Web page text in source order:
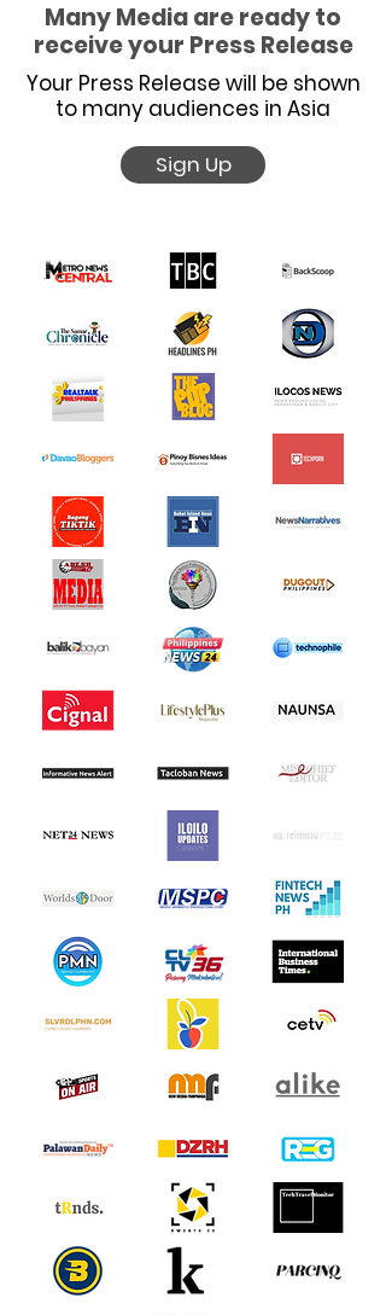
Many Media are ready to
receive your Press Release
Your Press Release will be shown
to many audiences in Asia
Sign Up